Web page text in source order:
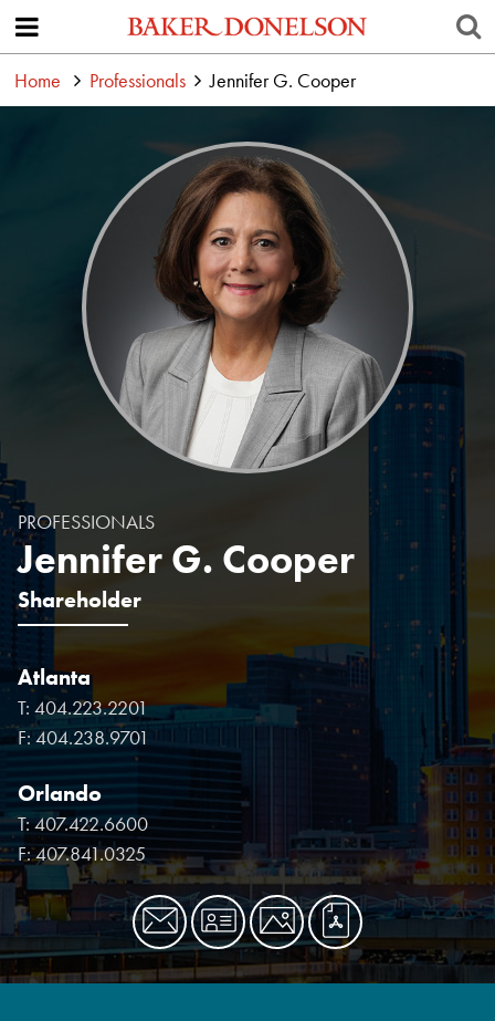
Home Professionals Jennifer G. Cooper
PROFESSIONALS
Jennifer G. Cooper
Shareholder
Atlanta
T: 404.223.2201
F:404.238.9701
Orlando
T:407.422.6600
F:407.841.0325